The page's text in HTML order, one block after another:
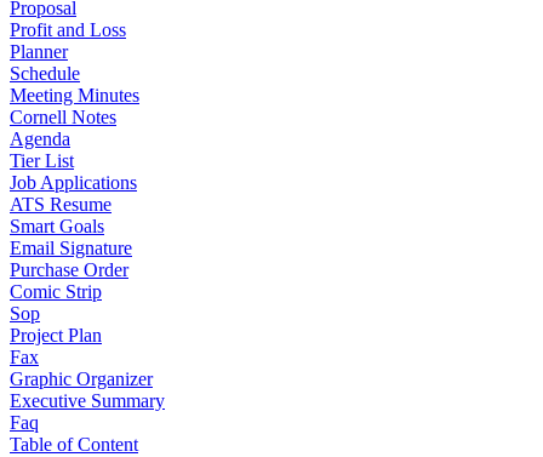
Proposal
Profit and Loss
Planner
Schedule
Meeting Minutes
Cornell Notes
Agenda
Tier List
Job Applications
ATS Resume
Smart Goals
Email Signature
Purchase Order
Comic Strip
Sop
Project Plan
Fax
Graphic Organizer
Executive Summary
Faq
Table of Content